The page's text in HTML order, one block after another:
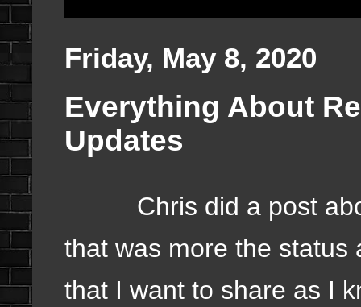
Friday, May 8, 2020
Everything About
Updates
Chris did a post
that was more the status
that I want to share as I